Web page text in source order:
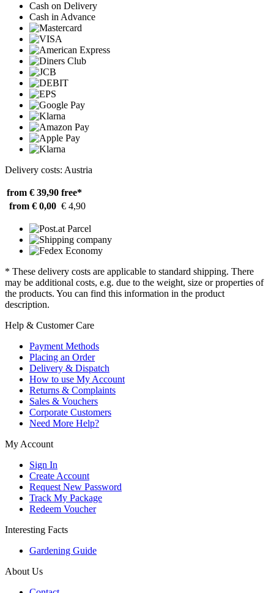
Cash on Delivery
Cash in Advance
Delivery costs: Austria
from € 39,90 free*
from € 0,00 € 4,90
* These delivery costs are applicable to standard shipping. There
may be additional costs, e.g. due to the weight, size or properties of
the products. You can find this information in the product
description.
Help & Customer Care
Payment Methods
Placing an Order
Delivery & Dispatch
How to use My Account
Returns & Complaints
Sales & Vouchers
Corporate Customers
Need More Help?
My Account
Sign In
Create Account
Request New Password
Track My Package
Redeem Voucher
Interesting Facts
Gardening Guide
About Us